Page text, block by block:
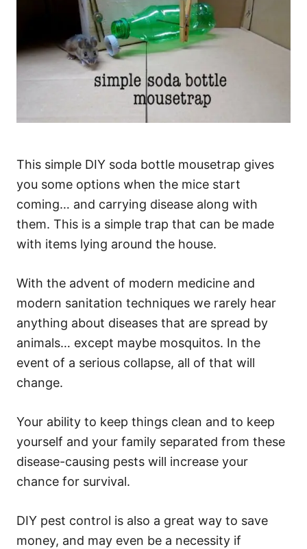
This simple DIY soda bottle mousetrap gives
you some options when the mice start
coming… and carrying disease along with
them. This is a simple trap that can be made
with items lying around the house.
With the advent of modern medicine and
modern sanitation techniques we rarely hear
anything about diseases that are spread by
animals… except maybe mosquitos. In the
event of a serious collapse, all of that will
change.
Your ability to keep things clean and to keep
yourself and your family separated from these
disease-causing pests will increase your
chance for survival.
DIY pest control is also a great way to save
money, and may even be a necessity if